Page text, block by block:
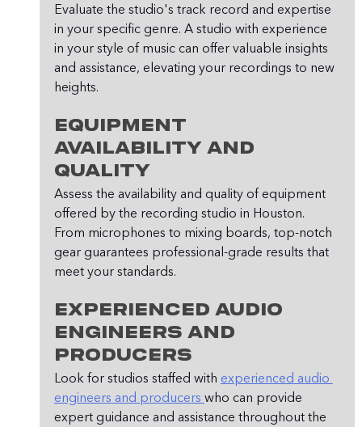
Evaluate the studio's track record and expertise
in your specific genre. A studio with experience
in your style of music can offer valuable insights
and assistance, elevating your recordings to new
heights.
Equipment
Availability and
Quality
Assess the availability and quality of equipment
offered by the recording studio in Houston.
From microphones to mixing boards, top-notch
gear guarantees professional-grade results that
meet your standards.
Experienced Audio
Engineers and
Producers
Look for studios staffed with experienced audio
engineers and producers who can provide
expert guidance and assistance throughout the